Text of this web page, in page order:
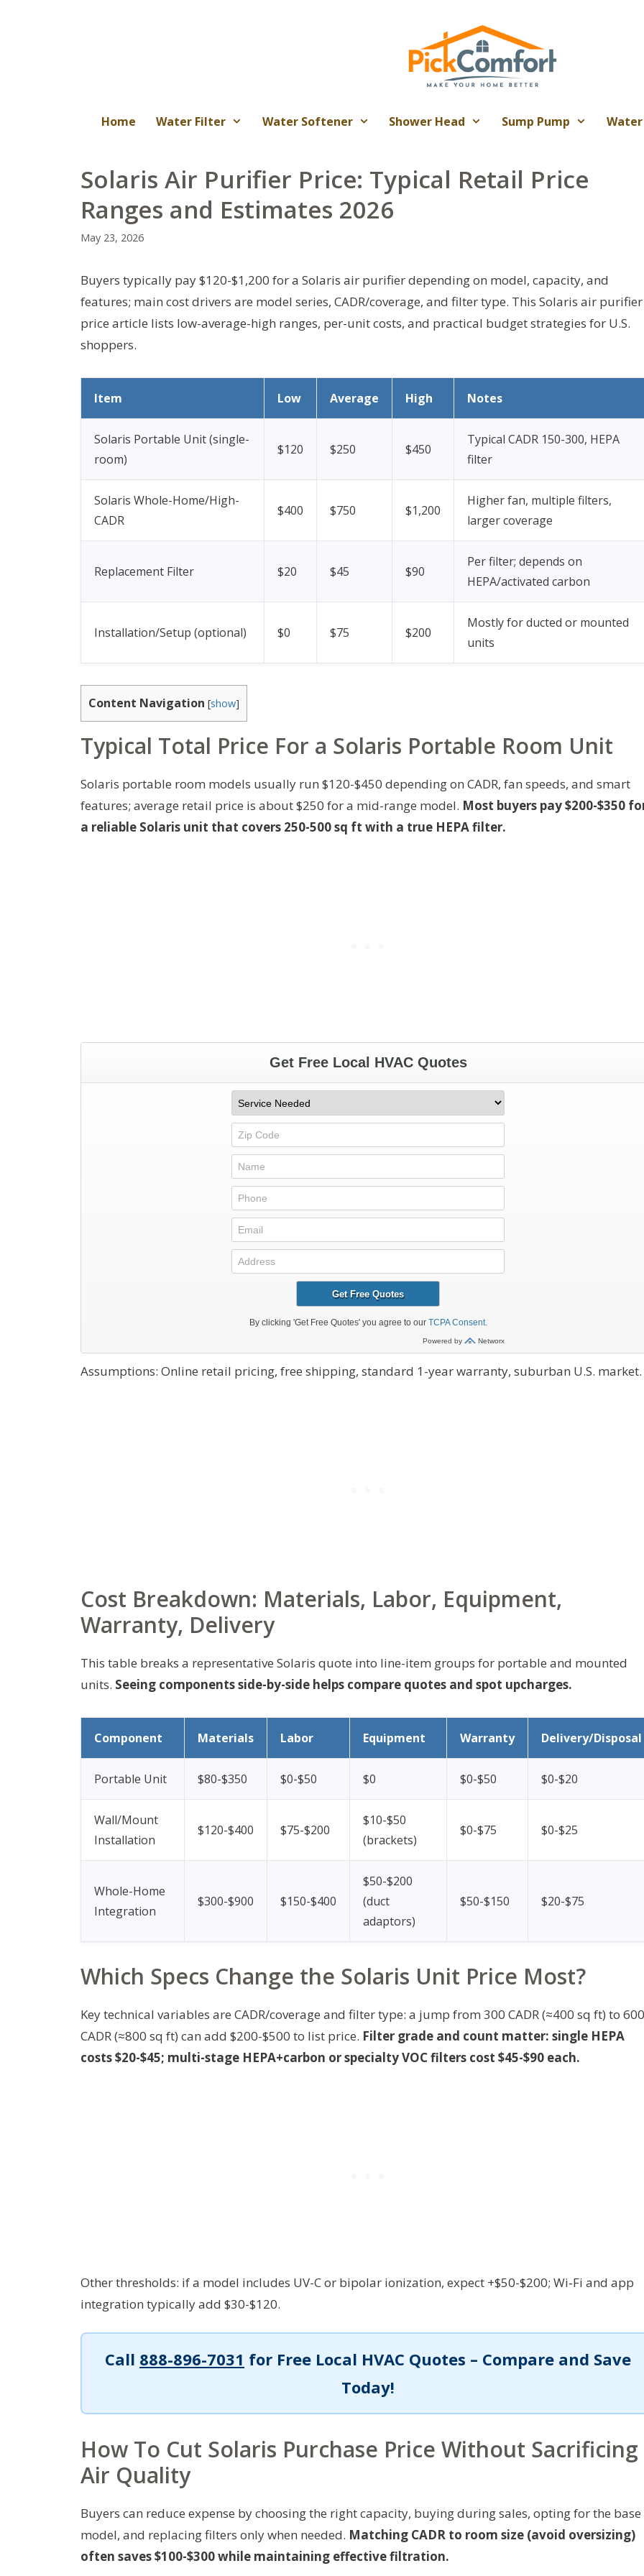
Home Water Filter Water Softener Shower Head Sump Pump
Solaris Air Purifier Price: Typical Retail Price
Ranges and Estimates 2026
May 23, 2026
Buyers typically pay $120-$1,200 for a Solaris air purifier depending on model, capacity, and
features; main cost drivers are model series, CADR/coverage, and filter type. This Solaris air purifier
price article lists low-average-high ranges, per-unit costs, and practical budget strategies for U.S.
shoppers.
Item Low Average High Notes
Solaris Portable Unit (single-
room)
$120 $250 $450
Typical CADR 150-300, HEPA
filter
Solaris Whole-Home/High-
CADR
$400 $750 $1,200
Higher fan, multiple filters,
larger coverage
Replacement Filter $20 $45 $90
Per filter; depends on
HEPA/activated carbon
Installation/Setup (optional) $0 $75 $200
Mostly for ducted or mounted
units
Content Navigation [show]
Typical Total Price For a Solaris Portable Room Unit
Solaris portable room models usually run $120-$450 depending on CADR, fan speeds, and smart
features; average retail price is about $250 for a mid-range model. Most buyers pay $200-$350
a reliable Solaris unit that covers 250-500 sq ft with a true HEPA filter.
Assumptions: Online retail pricing, free shipping, standard 1-year warranty, suburban U.S. market.
Cost Breakdown: Materials, Labor, Equipment,
Warranty, Delivery
This table breaks a representative Solaris quote into line-item groups for portable and mounted
units. Seeing components side-by-side helps compare quotes and spot upcharges.
Component Materials Labor Equipment Warranty Delivery/Disposal
Portable Unit $80-$350 $0-$50 $0 $0-$50 $0-$20
Wall/Mount
Installation
$120-$400 $75-$200
$10-$50
(brackets)
$0-$75 $0-$25
Whole-Home
Integration
$300-$900 $150-$400
$50-$200
(duct
adaptors)
$50-$150 $20-$75
Which Specs Change the Solaris Unit Price Most?
Key technical variables are CADR/coverage and filter type: a jump from 300 CADR (≈400 sq ft) to 600
CADR (≈800 sq ft) can add $200-$500 to list price. Filter grade and count matter: single HEPA
costs $20-$45; multi-stage HEPA+carbon or specialty VOC filters cost $45-$90 each.
Other thresholds: if a model includes UV-C or bipolar ionization, expect +$50-$200; Wi‑Fi and app
integration typically add $30-$120.
Call 888-896-7031 for Free Local HVAC Quotes – Compare and Save
Today!
How To Cut Solaris Purchase Price Without Sacrificing
Air Quality
Buyers can reduce expense by choosing the right capacity, buying during sales, opting for the base
model, and replacing filters only when needed. Matching CADR to room size (avoid oversizing)
often saves $100-$300 while maintaining effective filtration.